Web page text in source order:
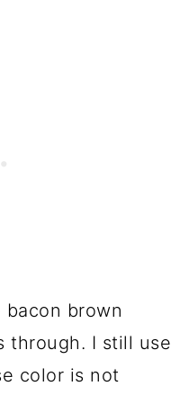
brown
through. I still use
color is not